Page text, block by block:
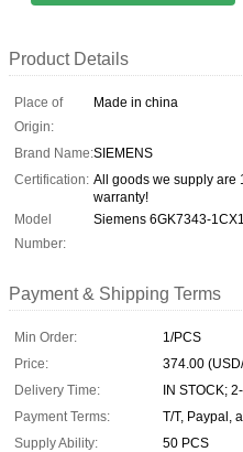
Product Details
Place of
Origin:
Made in china
Brand Name:SIEMENS
Certification: All goods we supply are
warranty!
Model
Number:
Siemens 6GK7343-
Payment & Shipping Terms
Min Order:
1/PCS
Price:
374.00
Delivery Time:
IN STOCK;
Payment Terms:
T/T, Paypal,
Supply Ability:
50 PCS